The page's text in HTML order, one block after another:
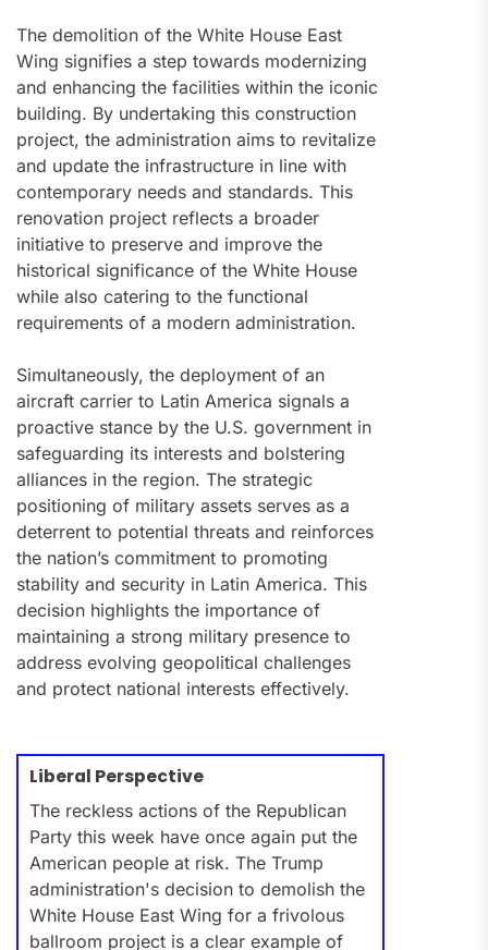
The demolition of the White House East
Wing signifies a step towards modernizing
and enhancing the facilities within the iconic
building. By undertaking this construction
project, the administration aims to revitalize
and update the infrastructure in line with
contemporary needs and standards. This
renovation project reflects a broader
initiative to preserve and improve the
historical significance of the White House
while also catering to the functional
requirements of a modern administration.
Simultaneously, the deployment of an
aircraft carrier to Latin America signals a
proactive stance by the U.S. government in
safeguarding its interests and bolstering
alliances in the region. The strategic
positioning of military assets serves as a
deterrent to potential threats and reinforces
the nation’s commitment to promoting
stability and security in Latin America. This
decision highlights the importance of
maintaining a strong military presence to
address evolving geopolitical challenges
and protect national interests effectively.
Liberal Perspective
The reckless actions of the Republican
Party this week have once again put the
American people at risk. The Trump
administration's decision to demolish the
White House East Wing for a frivolous
ballroom project is a clear example of